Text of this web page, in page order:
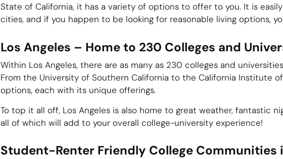
State of California, it has a variety of options to offer to you. It is
cities, and if you happen to be looking for reasonable living options,
Los Angeles – Home to 230 Colleges and
Within Los Angeles, there are as many as 230 colleges and
From the University of Southern California to the California Institute
options, each with its unique offerings.
To top it all off, Los Angeles is also home to great weather, fantastic
all of which will add to your overall college-university experience!
Student-Renter Friendly College Communities